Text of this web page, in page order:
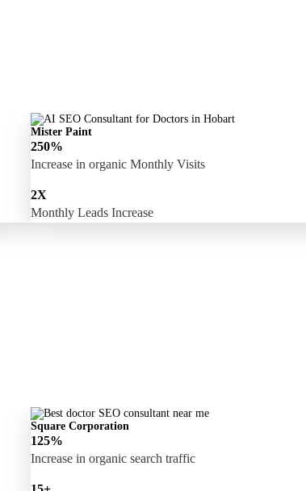
Mister Paint
250%
Increase in organic Monthly Visits
2X
Monthly Leads Increase
Square Corporation
125%
Increase in organic search traffic